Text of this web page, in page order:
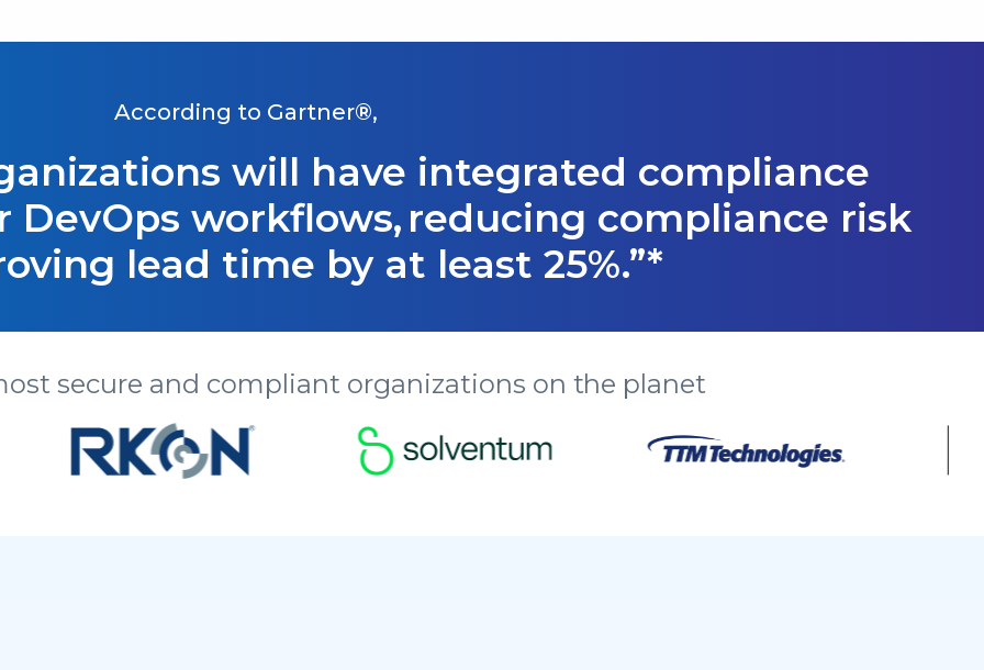
According to Gartner®,
will have integrated compliance
workflows, reducing compliance risk
lead time by at least 25%.”*
secure and compliant organizations on the planet